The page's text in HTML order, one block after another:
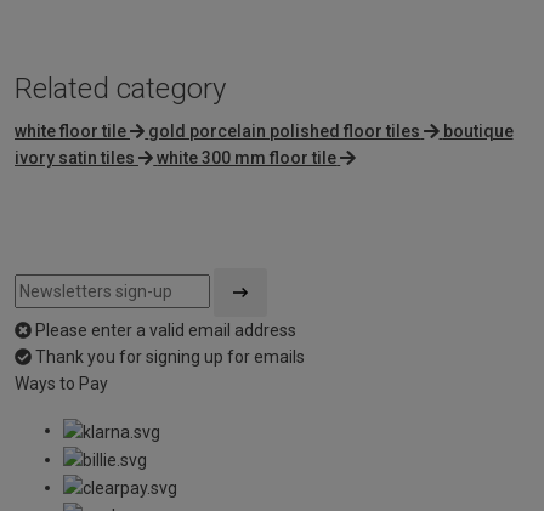
Related category
white floor tile gold porcelain polished floor tiles
boutique
ivory satin tiles
white 300 mm floor tile
Please enter a valid email address
Thank you for signing up for emails
Ways to Pay